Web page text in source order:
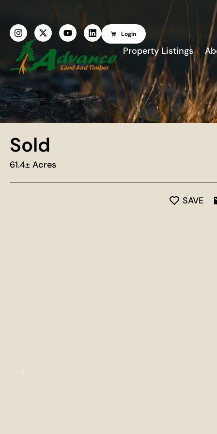
Login
Property Listings
Sold
61.4± Acres
SAVE